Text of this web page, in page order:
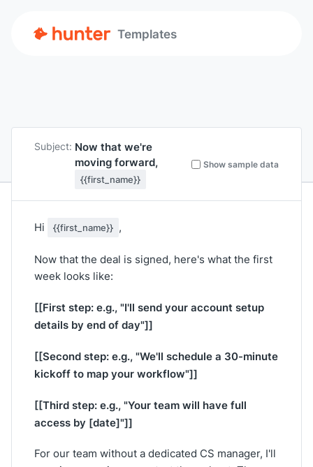
Templates
Subject: Now that we're
moving forward,
{{first_name}}
Show sample data
Hi {{first_name}} ,
Now that the deal is signed, here's what the first
week looks like:
[[First step: e.g., "I'll send your account setup
details by end of day"]]
[[Second step: e.g., "We'll schedule a 30-minute
kickoff to map your workflow"]]
[[Third step: e.g., "Your team will have full
access by [date]"]]
For our team without a dedicated CS manager, I'll